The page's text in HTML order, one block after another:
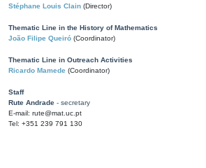
Stéphane Louis Clain (Director)
Thematic Line in the History of Mathematics
João Filipe Queiró (Coordinator)
Thematic Line in Outreach Activities
Ricardo Mamede (Coordinator)
Staff
Rute Andrade - secretary
E-mail: rute@mat.uc.pt
Tel: +351 239 791 130